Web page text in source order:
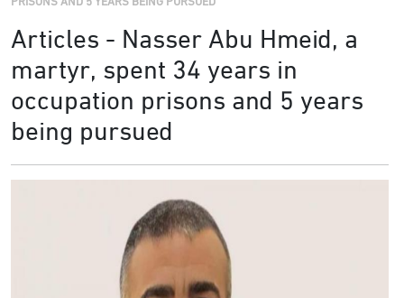
Articles - Nasser Abu Hmeid, a
martyr, spent 34 years in
occupation prisons and 5 years
being pursued